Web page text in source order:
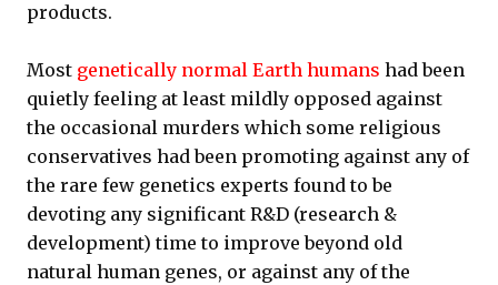
products.
Most genetically normal Earth humans had been
quietly feeling at least mildly opposed against
the occasional murders which some religious
conservatives had been promoting against any of
the rare few genetics experts found to be
devoting any significant R&D (research &
development) time to improve beyond old
natural human genes, or against any of the